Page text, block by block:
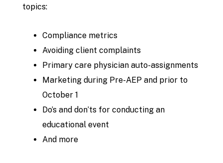
topics:
Compliance metrics
Avoiding client complaints
Primary care physician auto-assignments
Marketing during Pre-AEP and prior to
October 1
Do’s and don’ts for conducting an
educational event
And more